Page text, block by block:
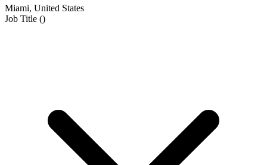
Miami, United States
Job Title ()